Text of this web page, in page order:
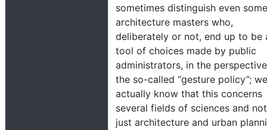
sometimes distinguish even some
architecture masters who,
deliberately or not, end up to be
tool of choices made by public
administrators, in the
the so-called “gesture policy”; we
actually know that this concerns
several fields of sciences and not
just architecture and urban